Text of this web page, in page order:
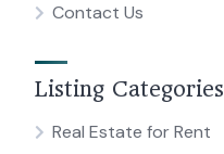
Contact Us
Listing Categories
Real Estate for Rent